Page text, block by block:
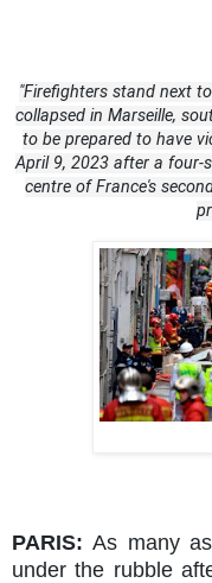
"Firefighters stand next
collapsed in Marseille,
to be prepared to have
April 9, 2023 after a four-
centre of France's
PARIS:As many
under the rubble